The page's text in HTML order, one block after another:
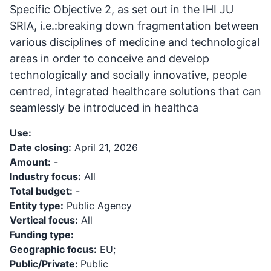
Specific Objective 2, as set out in the IHI JU
SRIA, i.e.:breaking down fragmentation between
various disciplines of medicine and technological
areas in order to conceive and develop
technologically and socially innovative, people
centred, integrated healthcare solutions that can
seamlessly be introduced in healthca
Use:
Date closing: April 21, 2026
Amount: -
Industry focus: All
Total budget: -
Entity type: Public Agency
Vertical focus: All
Funding type:
Geographic focus: EU;
Public/Private: Public